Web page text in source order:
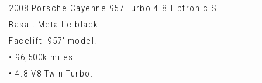
2008 Porsche Cayenne 957 Turbo 4.8 Tiptronic S.
Basalt Metallic black.
Facelift '957' model.
• 96,500k miles
• 4.8 V8 Twin Turbo.